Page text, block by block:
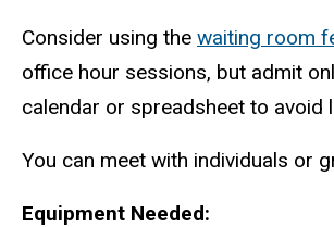
Consider using the waiting room
office hour sessions, but admit
calendar or spreadsheet to avoid
You can meet with individuals or
Equipment Needed: